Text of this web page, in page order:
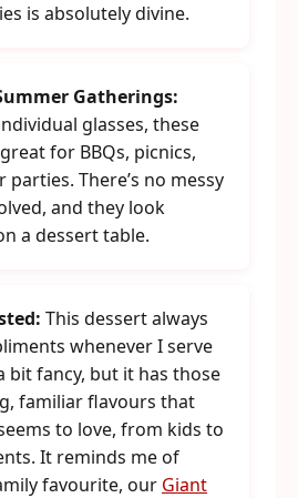
is absolutely divine.
Gatherings:
glasses, these
for BBQs, picnics,
parties. There’s no messy
and they look
a dessert table.
This dessert always
whenever I serve
bit fancy, but it has those
familiar flavours that
to love, from kids to
It reminds me of
favourite, our Giant